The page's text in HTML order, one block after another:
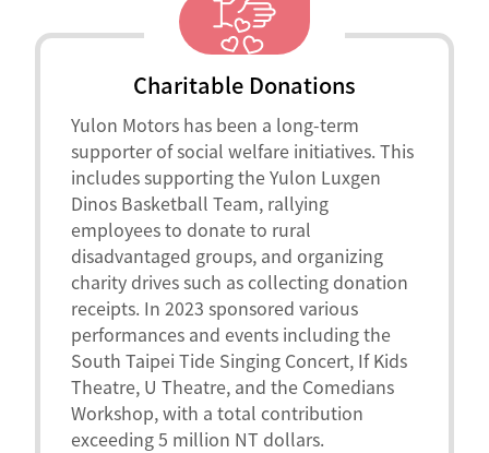
Charitable Donations
Yulon Motors has been a long-term
supporter of social welfare initiatives. This
includes supporting the Yulon Luxgen
Dinos Basketball Team, rallying
employees to donate to rural
disadvantaged groups, and organizing
charity drives such as collecting donation
receipts. In 2023 sponsored various
performances and events including the
South Taipei Tide Singing Concert, If Kids
Theatre, U Theatre, and the Comedians
Workshop, with a total contribution
exceeding 5 million NT dollars.